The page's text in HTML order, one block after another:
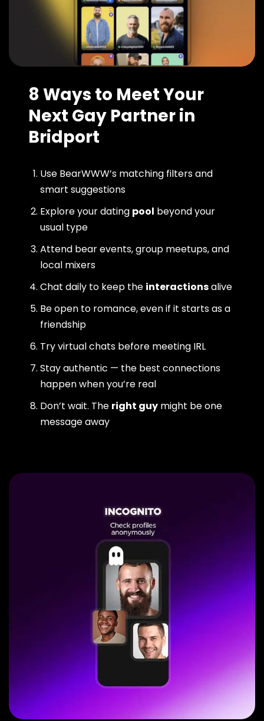
8 Ways to Meet Your
Next Gay Partner in
Bridport
Use BearWWW’s matching filters and
smart suggestions
Explore your dating pool beyond your
usual type
Attend bear events, group meetups, and
local mixers
Chat daily to keep the interactionsalive
Be open to romance, even if it starts as a
friendship
Try virtual chats before meeting IRL
Stay authentic — the best connections
happen when you’re real
Don’t wait. The right guy might be one
message away